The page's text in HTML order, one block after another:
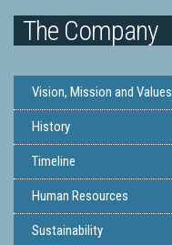
The Company
Vision, Mission and Values
History
Timeline
Human Resources
Sustainability